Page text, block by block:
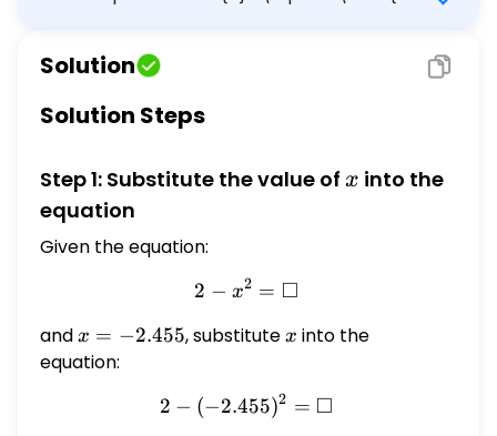
Solution
Solution Steps
Step 1: Substitute the value of x
x into the
equation
Given the equation:
2 - x^{2} = \square
2 − x2 = □
andx =
-2.455
x = −2.455, substitutex
x into the
equation:
2 - (-2.455)^{2} = \square
2 − (−2.455)2 = □